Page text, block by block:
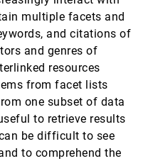
multiple facets and
and citations of
and genres of
resources
from facet lists
one subset of data
to retrieve results
be difficult to see
to comprehend the
InfoVis, 2012[3104]
the
InfoVis, 2012
InfoVis, 2012[3106]